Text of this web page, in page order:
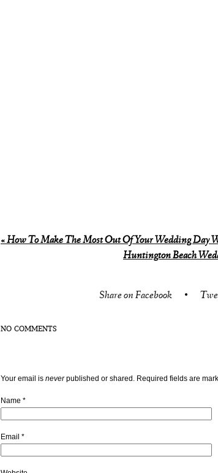
«How To Make The Most Out Of Your Wedding Day
Huntington Beach
Share on Facebook •
NO COMMENTS
Your email is neverpublished or shared. Required fields are
Name *
Email *